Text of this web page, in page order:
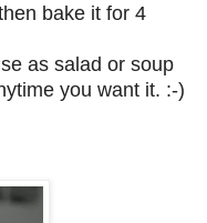
bake it for 4
as salad or soup
you want it. :-)